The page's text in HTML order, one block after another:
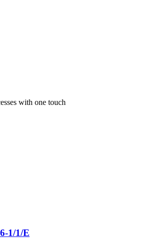
with one touch
1/1/E